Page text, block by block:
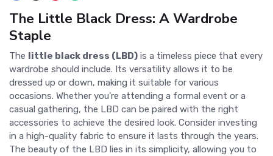
The Little Black Dress: A Wardrobe
Staple
The little black dress (LBD) is a timeless piece that every
wardrobe should include. Its versatility allows it to be
dressed up or down, making it suitable for various
occasions. Whether you're attending a formal event or a
casual gathering, the LBD can be paired with the right
accessories to achieve the desired look. Consider investing
in a high-quality fabric to ensure it lasts through the years.
The beauty of the LBD lies in its simplicity, allowing you to